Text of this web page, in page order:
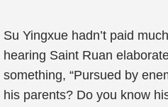
Su Yingxue hadn’t paid
hearing Saint Ruan
something, “Pursued by
his parents? Do you know